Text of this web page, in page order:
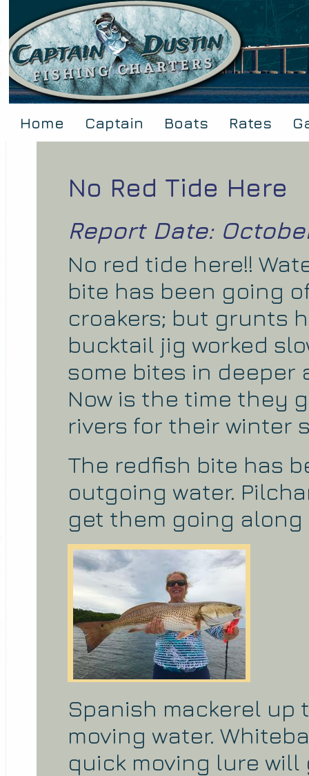
Home Captain Boats Rates
No Red Tide Here
Report Date:
No red tide here!!
bite has been going
croakers; but grunts
bucktail jig worked
some bites in deeper
Now is the time they
rivers for their winter
The redfish bite has
outgoing water.
get them going
Spanish mackerel up
moving water.
quick moving lure